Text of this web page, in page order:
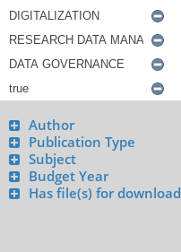
Author
Publication Type
Subject
Budget Year
Has file(s) for download